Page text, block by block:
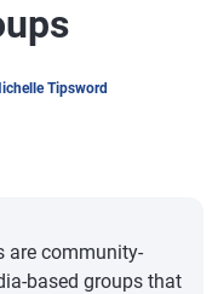
Tipsword
are community-
based groups that